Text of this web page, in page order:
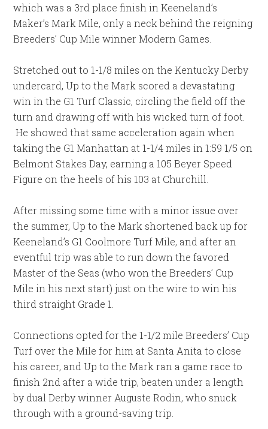
which was a 3rd place finish in Keeneland’s
Maker’s Mark Mile, only a neck behind the reigning
Breeders’ Cup Mile winner Modern Games.
Stretched out to 1-1/8 miles on the Kentucky Derby
undercard, Up to the Mark scored a devastating
win in the G1 Turf Classic, circling the field off the
turn and drawing off with his wicked turn of foot.
He showed that same acceleration again when
taking the G1 Manhattan at 1-1/4 miles in 1:59 1/5 on
Belmont Stakes Day, earning a 105 Beyer Speed
Figure on the heels of his 103 at Churchill.
After missing some time with a minor issue over
the summer, Up to the Mark shortened back up for
Keeneland’s G1 Coolmore Turf Mile, and after an
eventful trip was able to run down the favored
Master of the Seas (who won the Breeders’ Cup
Mile in his next start) just on the wire to win his
third straight Grade 1.
Connections opted for the 1-1/2 mile Breeders’ Cup
Turf over the Mile for him at Santa Anita to close
his career, and Up to the Mark ran a game race to
finish 2nd after a wide trip, beaten under a length
by dual Derby winner Auguste Rodin, who snuck
through with a ground-saving trip.